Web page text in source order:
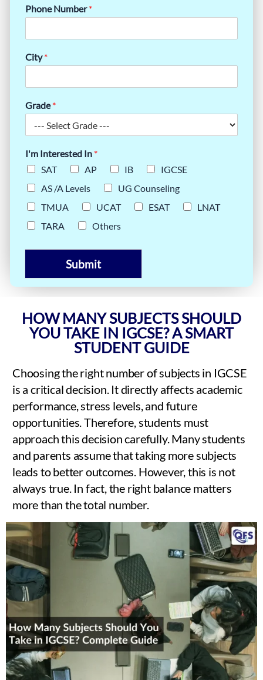
Phone Number*
City*
Grade*
I'm Interested In *
SAT
AP IB
IGCSE
AS /A Levels
UG Counseling
TMUA
UCAT ESAT
LNAT
TARA
Others
Submit
HOW MANY SUBJECTS SHOULD
YOU TAKE IN IGCSE? A SMART
STUDENT GUIDE
Choosing the right number of subjects in IGCSE
is a critical decision. It directly affects academic
performance, stress levels, and future
opportunities. Therefore, students must
approach this decision carefully. Many students
and parents assume that taking more subjects
leads to better outcomes. However, this is not
always true. In fact, the right balance matters
more than the total number.